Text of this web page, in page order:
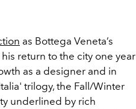
as Bottega Veneta’s
his return to the city one year
as a designer and in
trilogy, the Fall/Winter
underlined by rich